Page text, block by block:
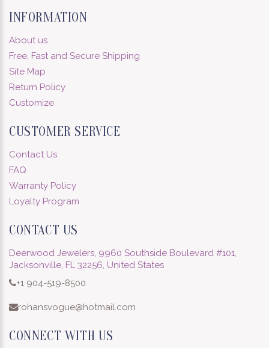
INFORMATION
About us
Free, Fast and Secure Shipping
Site Map
Return Policy
Customize
CUSTOMER SERVICE
Contact Us
FAQ
Warranty Policy
Loyalty Program
CONTACT US
Deerwood Jewelers, 9960 Southside Boulevard #101,
Jacksonville, FL 32256, United States
+1 904-519-8500
rohansvogue@hotmail.com
CONNECT WITH US